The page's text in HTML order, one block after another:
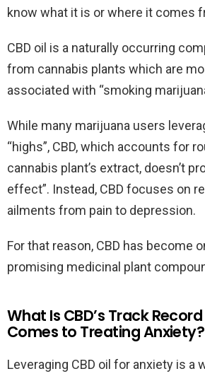
know what it is or where it comes
CBD oil is a naturally occurring
from cannabis plants which are
associated with “smoking
While many marijuana users
“highs”, CBD, which accounts for
cannabis plant’s extract, doesn’t
effect”. Instead, CBD focuses on
ailments from pain to depression.
For that reason, CBD has become
promising medicinal plant
What Is CBD’s Track
Comes to Treating Anxiety?
Leveraging CBD oil for anxiety is a